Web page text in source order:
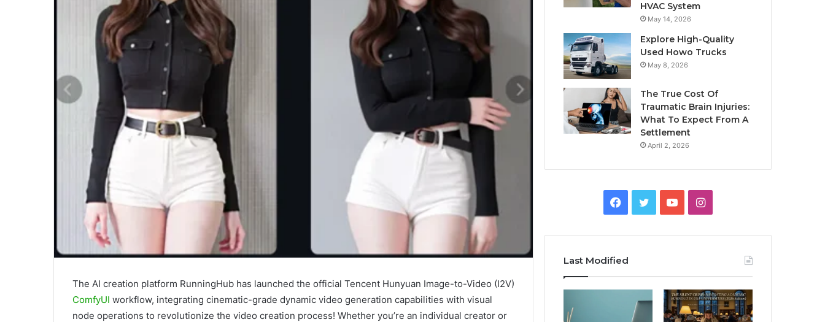
The AI creation platform RunningHub has launched the official Tencent Hunyuan Image-to-Video (I2V)
ComfyUI workflow, integrating cinematic-grade dynamic video generation capabilities with visual
node operations to revolutionize the video creation process! Whether you’re an individual creator or
HVAC System
May 14, 2026
Explore High-Quality
Used Howo Trucks
May 8, 2026
The True Cost Of
Traumatic Brain Injuries:
What To Expect From A
Settlement
April 2, 2026
Facebook
TwitterYouTubeInstagram
Last Modified